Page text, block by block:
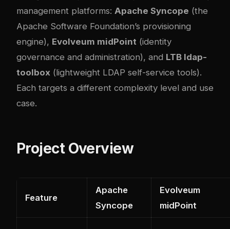
management platforms: Apache Syncope (the
Apache Software Foundation’s provisioning
engine), Evolveum midPoint (identity
governance and administration), and LTB ldap-
toolbox (lightweight LDAP self-service tools).
Each targets a different complexity level and use
case.
Project Overview
Feature
Apache
Syncope
Evolveum
midPoint